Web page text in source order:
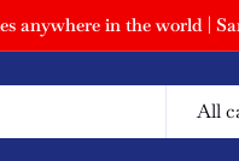
anywhere in the world |
All